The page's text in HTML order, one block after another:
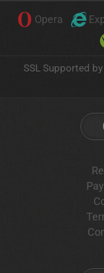
Opera
SSL Supported